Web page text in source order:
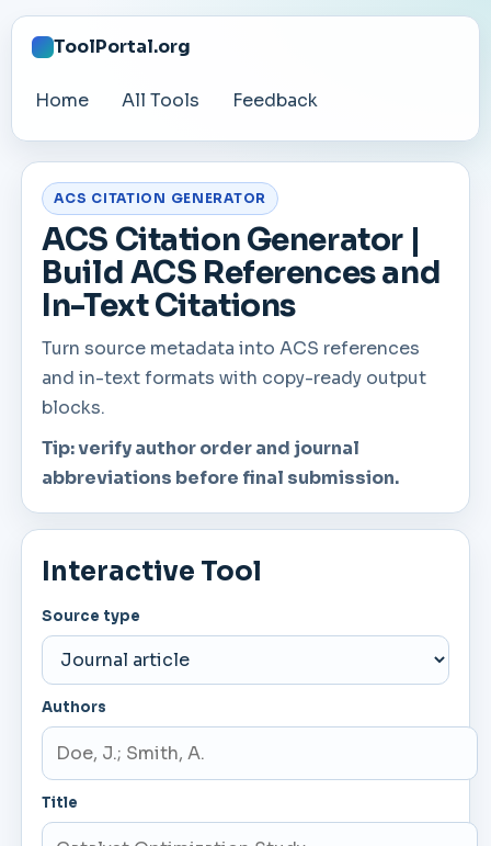
ToolPortal.org
Home All Tools Feedback
Interactive Tool
Source type
Authors
Title
ACS CITATION GENERATOR
ACS Citation Generator |
Build ACS References and
In-Text Citations
Turn source metadata into ACS references
and in-text formats with copy-ready output
blocks.
Tip: verify author order and journal
abbreviations before final submission.